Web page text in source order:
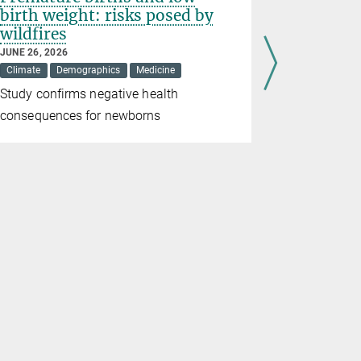
birth weight: risks posed by
wildfires
JUNE 26, 2026
Climate
Demographics Medicine
Study confirms negative health
consequences for newborns